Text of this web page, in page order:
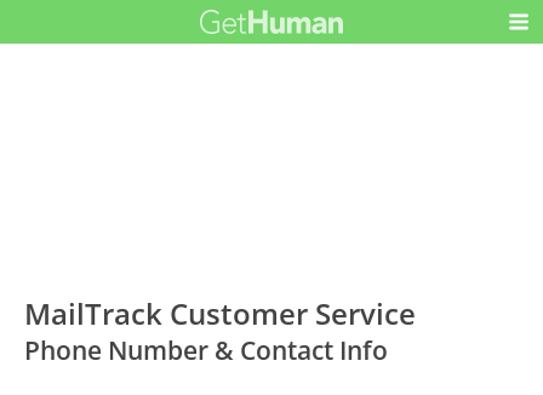
MailTrack Customer Service
Phone Number & Contact Info